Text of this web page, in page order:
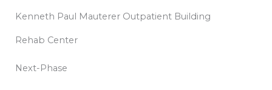
Kenneth Paul Mauterer Outpatient Building
Rehab Center
Next-Phase